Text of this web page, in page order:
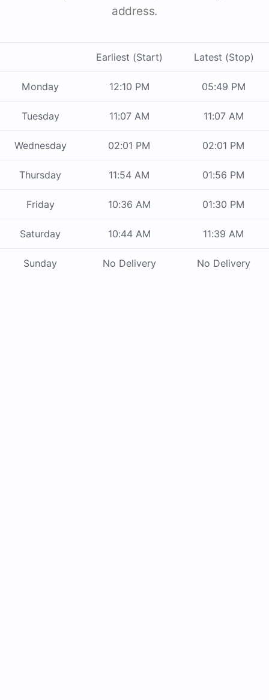
address.
Earliest (Start) Latest (Stop)
Monday 12:10 PM 05:49 PM
Tuesday 11:07 AM 11:07 AM
Wednesday 02:01 PM 02:01 PM
Thursday 11:54 AM 01:56 PM
Friday 10:36 AM 01:30 PM
Saturday 10:44 AM 11:39 AM
Sunday No Delivery No Delivery